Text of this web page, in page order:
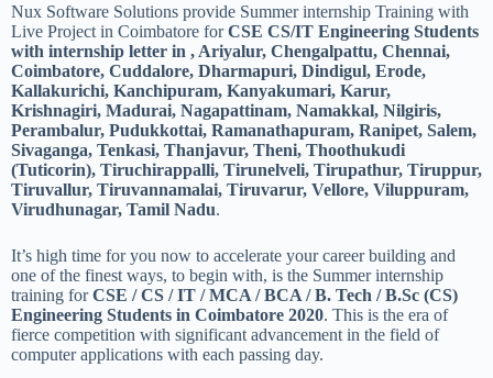
Nux Software Solutions provide Summer internship Training with
Live Project in Coimbatore forCSE CS/IT Engineering Students
with internship letter in , Ariyalur, Chengalpattu, Chennai,
Coimbatore, Cuddalore, Dharmapuri, Dindigul, Erode,
Kallakurichi, Kanchipuram, Kanyakumari, Karur,
Krishnagiri, Madurai, Nagapattinam, Namakkal, Nilgiris,
Perambalur, Pudukkottai, Ramanathapuram, Ranipet, Salem,
Sivaganga, Tenkasi, Thanjavur, Theni, Thoothukudi
(Tuticorin), Tiruchirappalli, Tirunelveli, Tirupathur, Tiruppur,
Tiruvallur, Tiruvannamalai, Tiruvarur, Vellore, Viluppuram,
Virudhunagar, Tamil Nadu.
It’s high time for you now to accelerate your career building and
one of the finest ways, to begin with, is the Summer internship
training forCSE / CS / IT / MCA / BCA / B. Tech / B.Sc (CS)
Engineering Students in Coimbatore 2020. This is the era of
fierce competition with significant advancement in the field of
computer applications with each passing day.